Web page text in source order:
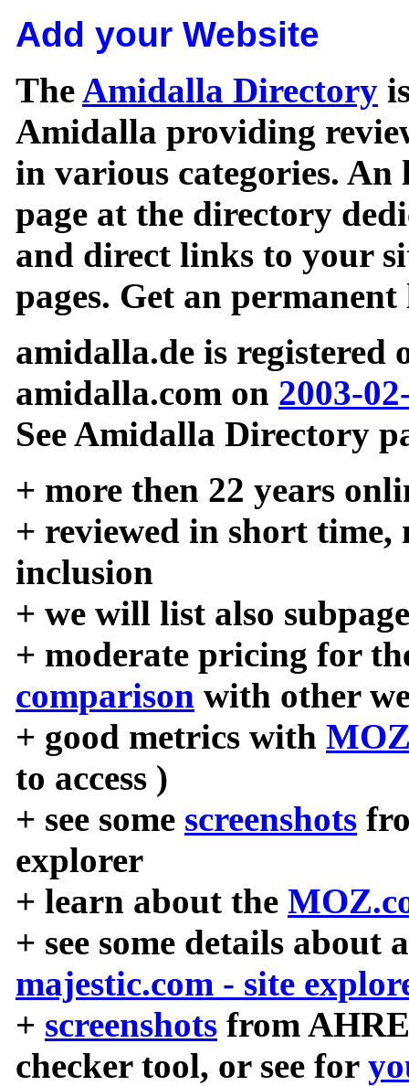
Add your Website
TheAmidalla Directory
Amidalla providing
in various categories.
page at the directory
and direct links to your
pages. Get an
amidalla.de is registered
amidalla.com on 2003-
See Amidalla Directory
+ more then 22 years
+ reviewed in short time,
inclusion
+ we will list also
+ moderate pricing for
comparison with other
+ good metrics with
to access )
+ see some screenshots
explorer
+ learn about the
+ see some details about
majestic.com - site
+ screenshots from
checker tool, or see for